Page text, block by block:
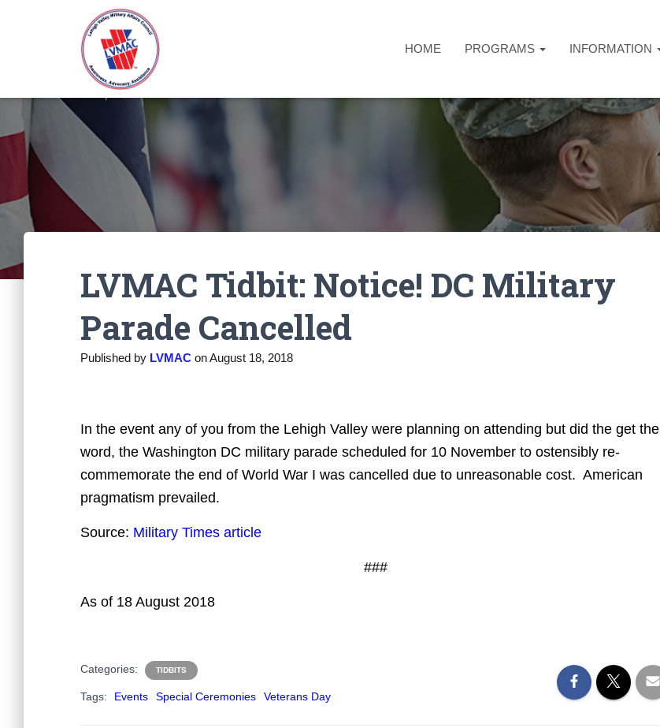
HOME PROGRAMS INFORMATION
LVMAC Tidbit: Notice! DC Military
Parade Cancelled
Published by LVMAC onAugust 18, 2018
In the event any of you from the Lehigh Valley were planning on attending but did the get the
word, the Washington DC military parade scheduled for 10 November to ostensibly re-
commemorate the end of World War I was cancelled due to unreasonable cost. American
pragmatism prevailed.
Source: Military Times article
###
As of 18 August 2018
Categories: TIDBITS
Tags: Events Special Ceremonies Veterans Day